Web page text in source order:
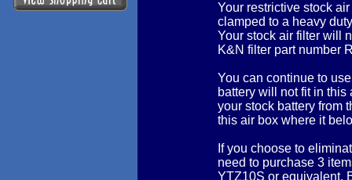
Your restrictive stock
clamped to a heavy
Your stock air filter will
K&N filter part number
You can continue to
battery will not fit in
your stock battery from
this air box where it
If you choose to
need to purchase 3
YTZ10S or equivalent.